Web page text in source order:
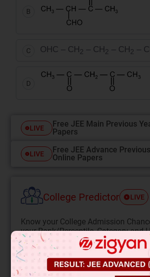
B
C OHC – CH 2 – CH 2 – CH 2 –
D
LIVE
Free JEE Main Previous
Papers
LIVE
Free JEE Advance
Online Papers
College Predictor LIVE
Know your College Admission
your Rank/Percentile, Category and
Get your JEE Main Personalised
Predicted Colleges in JoSA
START NOW